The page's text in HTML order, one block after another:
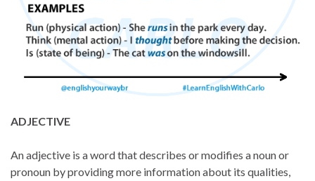
ADJECTIVE
An adjective is a word that describes or modifies a noun or
pronoun by providing more information about its qualities,